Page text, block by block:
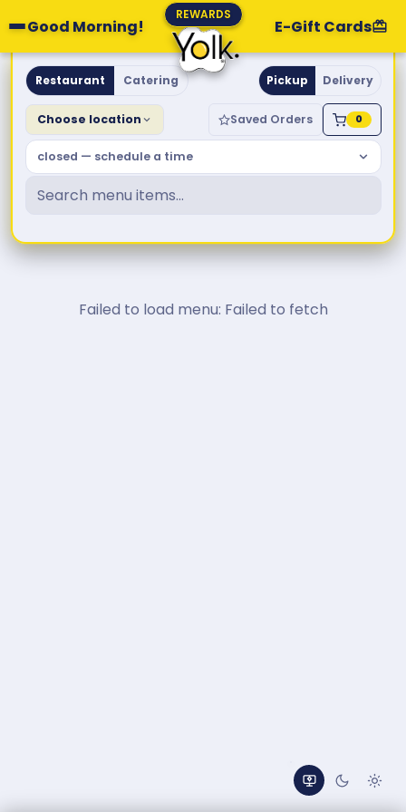
Good Morning!
REWARDS
E-Gift Cards
Yolk. Breakfast & Brunch
Restaurant Catering Pickup Delivery
Choose location Saved Orders 0
closed — schedule a time
Failed to load menu: Failed to fetch